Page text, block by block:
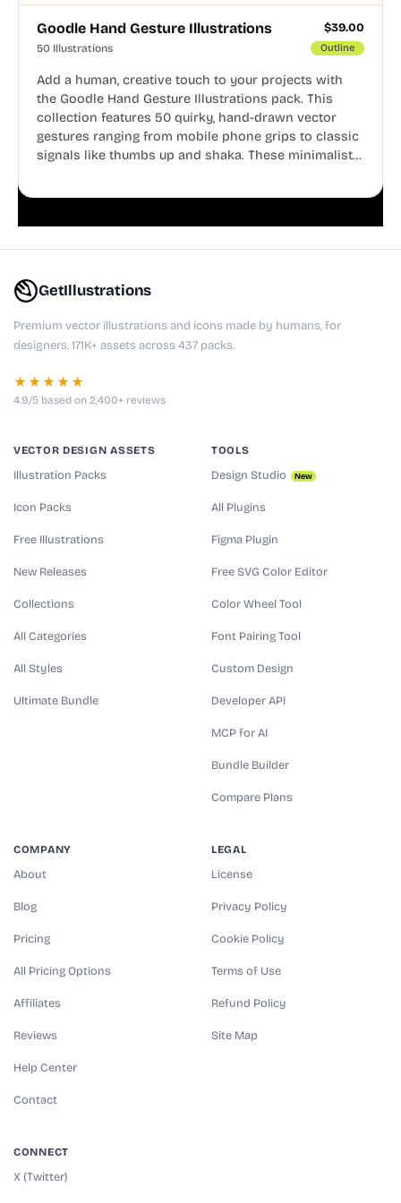
Goodle Hand Gesture Illustrations $39.00
50 Illustrations Outline
Add a human, creative touch to your projects with
the Goodle Hand Gesture Illustrations pack. This
collection features 50 quirky, hand-drawn vector
gestures ranging from mobile phone grips to classic
signals like thumbs up and shaka. These minimalist
GetIllustrations
Premium vector illustrations and icons made by humans, for
designers. 171K+ assets across 437 packs.
★★★★★
4.9/5 based on 2,400+ reviews
VECTOR DESIGN ASSETS
Illustration Packs
Icon Packs
Free Illustrations
New Releases
Collections
All Categories
All Styles
Ultimate Bundle
TOOLS
Design Studio New
All Plugins
Figma Plugin
Free SVG Color Editor
Color Wheel Tool
Font Pairing Tool
Custom Design
Developer API
MCP for AI
Bundle Builder
Compare Plans
COMPANY
About
Blog
Pricing
All Pricing Options
Affiliates
Reviews
Help Center
Contact
LEGAL
License
Privacy Policy
Cookie Policy
Terms of Use
Refund Policy
Site Map
CONNECT
X (Twitter)